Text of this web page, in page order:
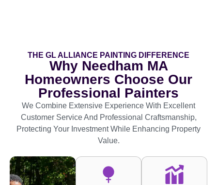
THE GL ALLIANCE PAINTING DIFFERENCE
Why Needham MA
Homeowners Choose Our
Professional Painters
We Combine Extensive Experience With Excellent
Customer Service And Professional Craftsmanship,
Protecting Your Investment While Enhancing Property
Value.